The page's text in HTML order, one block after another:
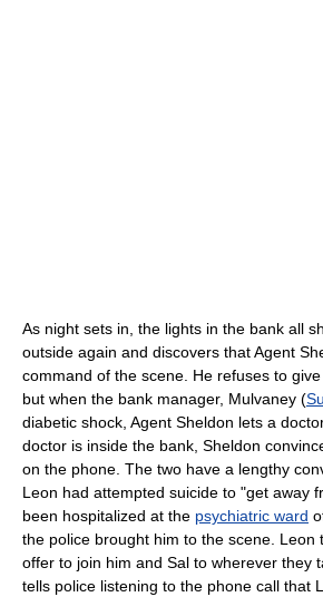
As night sets in, the lights in the bank all
outside again and discovers that Agent
command of the scene. He refuses to
but when the bank manager, Mulvaney (
diabetic shock, Agent Sheldon lets a
doctor is inside the bank, Sheldon
on the phone. The two have a lengthy
Leon had attempted suicide to "get away
been hospitalized at the psychiatric ward
the police brought him to the scene. Leon
offer to join him and Sal to wherever they
tells police listening to the phone call that